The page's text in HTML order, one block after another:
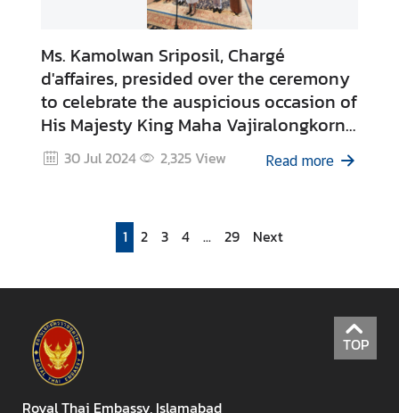
Ms. Kamolwan Sriposil, Chargé
d'affaires, presided over the ceremony
to celebrate the auspicious occasion of
His Majesty King Maha Vajiralongkorn
Phra Vajiraklaochaoyuhua’s 6th Cycle
Birthday Anniversary on 28 July 2024
30 Jul 2024 2,325View Read more
1 2 3 4 ... 29 Next
TOP
Royal Thai Embassy, Islamabad